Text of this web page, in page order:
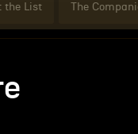
the List The